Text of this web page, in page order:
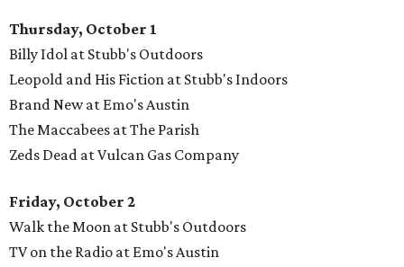
Thursday, October 1
Billy Idol at Stubb's Outdoors
Leopold and His Fiction at Stubb's Indoors
Brand New at Emo's Austin
The Maccabees at The Parish
Zeds Dead at Vulcan Gas Company
Friday, October 2
Walk the Moon at Stubb's Outdoors
TV on the Radio at Emo's Austin